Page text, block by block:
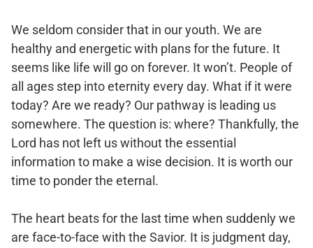
We seldom consider that in our youth. We are
healthy and energetic with plans for the future. It
seems like life will go on forever. It won’t. People of
all ages step into eternity every day. What if it were
today? Are we ready? Our pathway is leading us
somewhere. The question is: where? Thankfully, the
Lord has not left us without the essential
information to make a wise decision. It is worth our
time to ponder the eternal.
The heart beats for the last time when suddenly we
are face-to-face with the Savior. It is judgment day,